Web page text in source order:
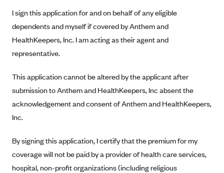
Blue Cross Blue Shield Idaho
Blue Cross Blue Shield of Illinois
BlueCross BlueShield Kansas
Blue Cross Blue Shield of Louisiana
BCBS MA
BlueCross and BlueShield of Montana
Blue Cross Blue Shield of New Mexico
I sign this application for and on behalf of any eligible
dependents and myself if covered by Anthem and
HealthKeepers, Inc. I am acting as their agent and
representative.
This application cannot be altered by the applicant after
submission to Anthem and HealthKeepers, Inc absent the
acknowledgement and consent of Anthem and HealthKeepers,
Inc.
By signing this application, I certify that the premium for my
coverage will not be paid by a provider of health care services,
hospital, non-profit organizations (including religious